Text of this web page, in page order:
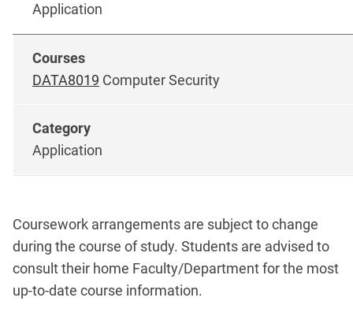
Application
DATA8019 Computer Security
Application
Coursework arrangements are subject to change
during the course of study. Students are advised to
consult their home Faculty/Department for the most
up-to-date course information.